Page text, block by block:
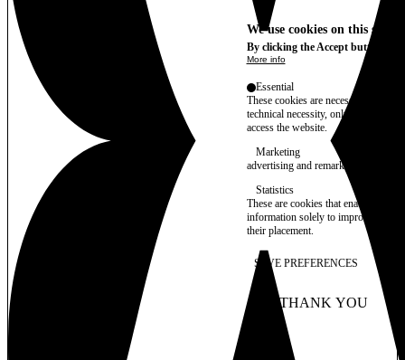
We use cookies on this site
By clicking the Accept button,
More info
Essential
These cookies are necessary for
technical necessity, only an
access the website.
Marketing
advertising and remarketing cookies,
Statistics
These are cookies that enable us to
information solely to improve the
their placement.
SAVE PREFERENCES
NO THANK YOU
WITHDRAW